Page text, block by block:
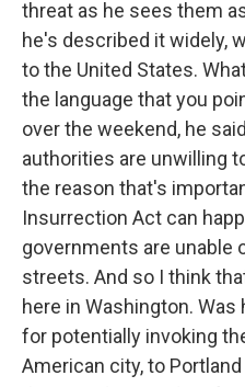
threat as he sees them
he's described it widely,
to the United States.
the language that you
over the weekend, he
authorities are unwilling
the reason that's
Insurrection Act can
governments are unable
streets. And so I think
here in Washington.
for potentially invoking
American city, to